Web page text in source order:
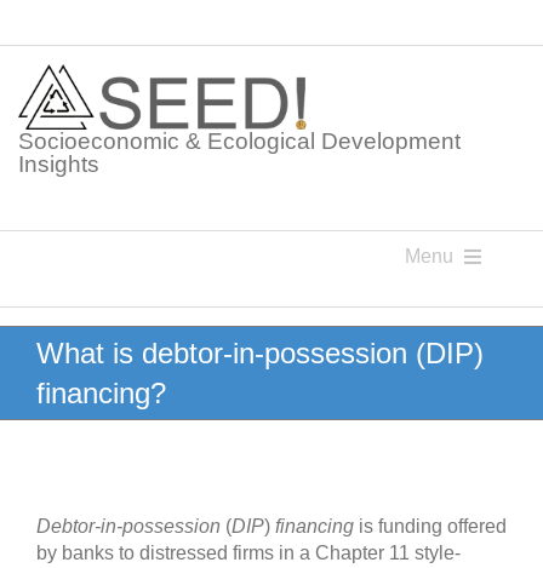
content
Socioeconomic & Ecological Development
Insights
Menu
Knowledge Points
Glossaries
What is debtor-in-possession (DIP)
financing?
Debtor-in-possession (DIP) financing is funding offered
by banks to distressed firms in a Chapter 11 style-